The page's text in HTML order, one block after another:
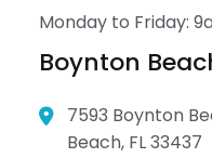
Monday to Friday:
Boynton
7593 Boynton
Beach, FL 33437